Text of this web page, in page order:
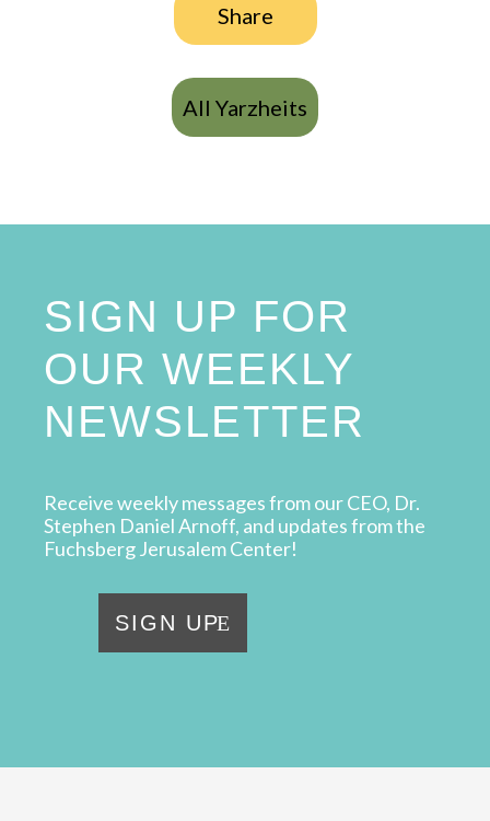
Share
All Yarzheits
SIGN UP FOR
OUR WEEKLY
NEWSLETTER
Receive weekly messages from our CEO, Dr.
Stephen Daniel Arnoff, and updates from the
Fuchsberg Jerusalem Center!
SIGN UP